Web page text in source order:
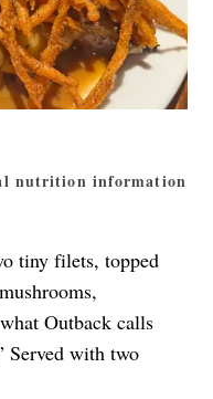
nutrition information
tiny filets, topped
Outback calls
Served with two